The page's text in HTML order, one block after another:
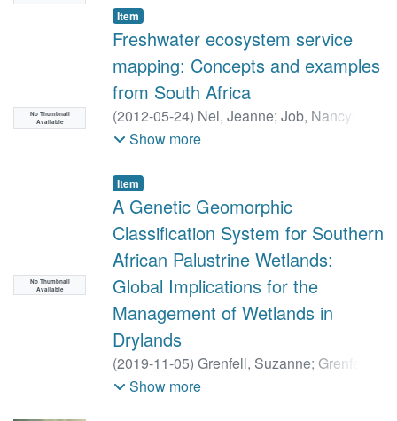
No Thumbnail
Available
Item
Freshwater ecosystem service
mapping: Concepts and examples
from South Africa
(2012-05-24) Nel, Jeanne; Job, Nancy
O'Farrell, Patrick
Show more
No Thumbnail
Available
Item
A Genetic Geomorphic
Classification System for Southern
African Palustrine Wetlands:
Global Implications for the
Management of Wetlands in
Drylands
(2019-11-05) Grenfell, Suzanne; Grenfell,
Michael; Ellery, William
Show more